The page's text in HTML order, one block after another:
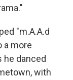
"m.A.A.d
a more
he danced
with